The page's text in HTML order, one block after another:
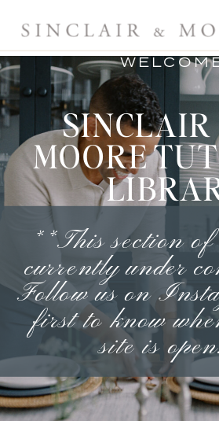
**This section
currently under
Follow us on
first to know
site is
MOORE